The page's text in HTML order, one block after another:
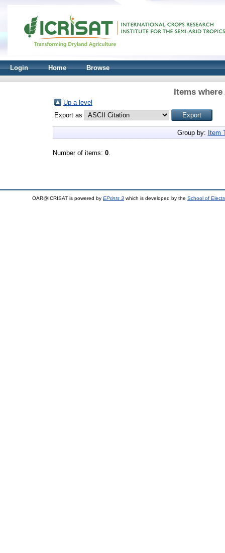
Login Home Browse
Items
Up a level
Export as
Group by: Item
Number of items: 0.
OAR@ICRISAT is powered by EPrints 3 which is developed by the School of